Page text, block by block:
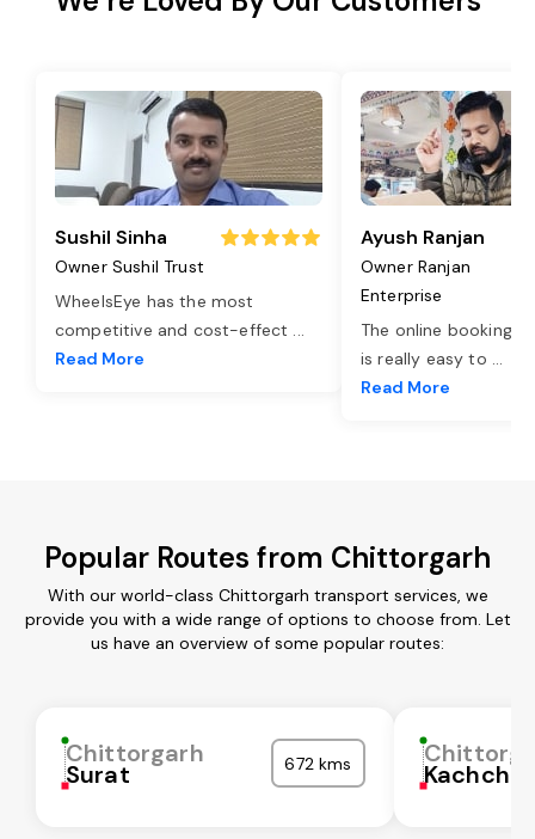
Sushil Sinha
Owner Sushil Trust
WheelsEye has the most
competitive and cost-effect ...
Read More
Ayush Ranjan
Owner Ranjan
Enterprise
The online booking
is really easy to ...
Read More
Popular Routes from Chittorgarh
With our world-class Chittorgarh transport services, we
provide you with a wide range of options to choose from. Let
us have an overview of some popular routes:
Chittorgarh
Surat 672 kms Kachchh